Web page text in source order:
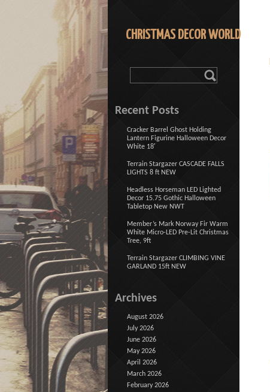
CHRISTMAS DECOR WORLD
Recent Posts
Cracker Barrel Ghost Holding
Lantern Figurine Halloween Decor
White 18′
Terrain Stargazer CASCADE FALLS
LIGHTS 8 ft NEW
Headless Horseman LED Lighted
Decor 15.75 Gothic Halloween
Tabletop New NWT
Member’s Mark Norway Fir Warm
White Micro-LED Pre-Lit Christmas
Tree, 9ft
Terrain Stargazer CLIMBING VINE
GARLAND 15ft NEW
Archives
August 2026
July 2026
June 2026
May 2026
April 2026
March 2026
February 2026